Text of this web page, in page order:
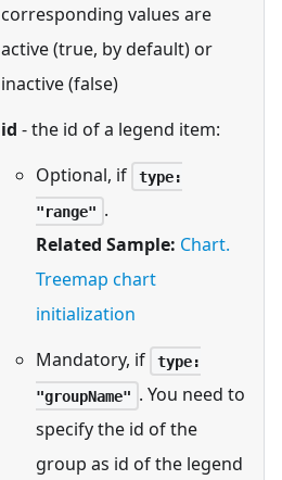
corresponding values are
active (true, by default) or
inactive (false)
id - the id of a legend item:
Optional, if
type:
"range" .
Related Sample: Chart.
Treemap chart
initialization
Mandatory, if
type:
"groupName" . You need to
specify the id of the
group as id of the legend